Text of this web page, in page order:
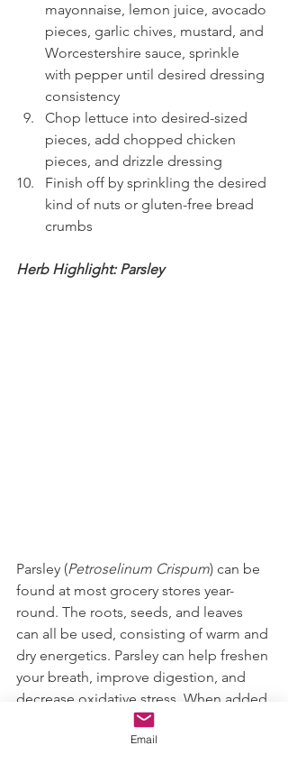
mayonnaise, lemon juice, avocado
pieces, garlic chives, mustard, and
Worcestershire sauce, sprinkle
with pepper until desired dressing
consistency
Chop lettuce into desired-sized
pieces, add chopped chicken
pieces, and drizzle dressing
Finish off by sprinkling the desired
kind of nuts or gluten-free bread
crumbs
Herb Highlight: Parsley
Parsley (Petroselinum Crispum) can be
found at most grocery stores year-
round. The roots, seeds, and leaves
can all be used, consisting of warm and
dry energetics. Parsley can help freshen
your breath, improve digestion, and
decrease oxidative stress. When added
to grilled or charred dishes (i.e., like
the grille chicken on your Caesar
Email